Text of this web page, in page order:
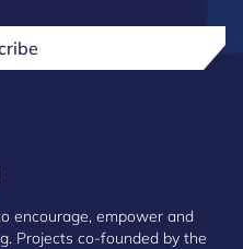
encourage, empower and
Projects co-founded by the